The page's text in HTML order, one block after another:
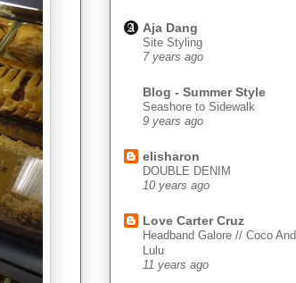
Aja Dang
Site Styling
7 years ago
Blog - Summer Style
Seashore to Sidewalk
9 years ago
elisharon
DOUBLE DENIM
10 years ago
Love Carter Cruz
Headband Galore // Coco And
Lulu
11 years ago